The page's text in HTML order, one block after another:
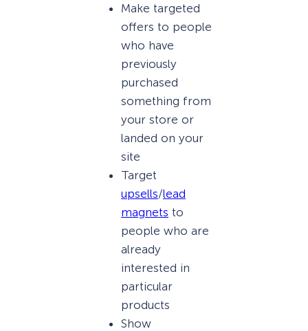
Make targeted
offers to people
who have
previously
purchased
something from
your store or
landed on your
site
Target
upsells/lead
magnets to
people who are
already
interested in
particular
products
Show